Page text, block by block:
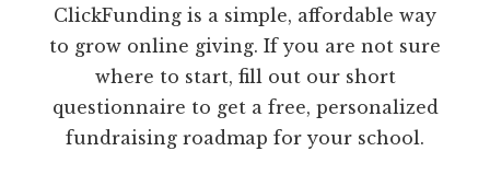
ClickFunding is a simple, affordable way
to grow online giving. If you are not sure
where to start, fill out our short
questionnaire to get a free, personalized
fundraising roadmap for your school.